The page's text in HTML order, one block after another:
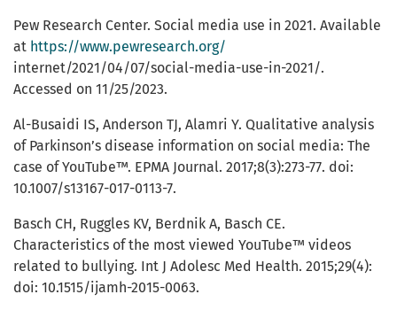
Pew Research Center. Social media use in 2021. Available
at https://www.pewresearch.org/
internet/2021/04/07/social-media-use-in-2021/.
Accessed on 11/25/2023.
Al-Busaidi IS, Anderson TJ, Alamri Y. Qualitative analysis
of Parkinson’s disease information on social media: The
case of YouTube™. EPMA Journal. 2017;8(3):273-77. doi:
10.1007/s13167-017-0113-7.
Basch CH, Ruggles KV, Berdnik A, Basch CE.
Characteristics of the most viewed YouTube™ videos
related to bullying. Int J Adolesc Med Health. 2015;29(4):
doi: 10.1515/ijamh-2015-0063.